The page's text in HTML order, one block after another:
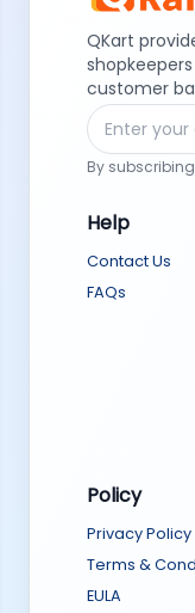
QKart
customer
By
Help
Contact Us
FAQs
Policy
Privacy Policy
Terms &
EULA